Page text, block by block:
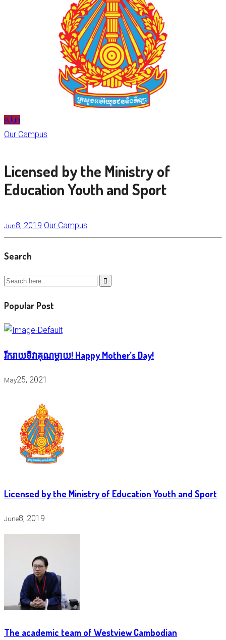
8Jun
Our Campus
Licensed by the Ministry of
Education Youth and Sport
Jun8, 2019 Our Campus
Search
Popular Post
រីករាយទិវាគុណម្តាយ! Happy Mother’s Day!
May25, 2021
Licensed by the Ministry of Education Youth and Sport
June8, 2019
The academic team of Westview Cambodian